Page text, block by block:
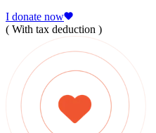
I donate now
( With tax deduction )